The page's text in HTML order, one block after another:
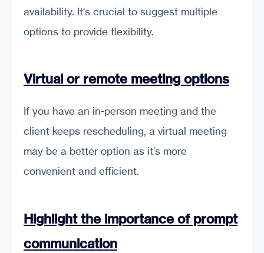
availability. It's crucial to suggest multiple
options to provide flexibility.
Virtual or remote meeting options
If you have an in-person meeting and the
client keeps rescheduling, a virtual meeting
may be a better option as it's more
convenient and efficient.
Highlight the importance of prompt
communication